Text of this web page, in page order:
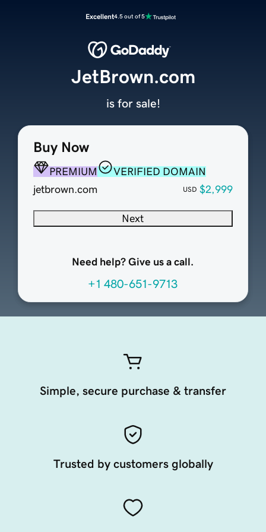
Excellent4.5 out of 5
Buy Now
PREMIUM
VERIFIED DOMAIN
jetbrown.com
USD $2,999
Next
Need help? Give us a call.
+1 480-651-9713
JetBrown.com
is for sale!
Simple, secure purchase & transfer
Trusted by customers globally